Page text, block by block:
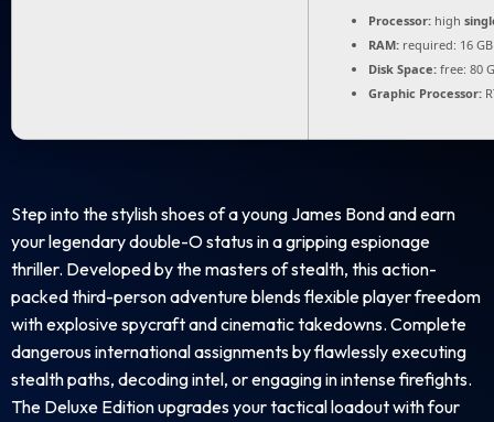
Processor: high
RAM: required: 16
Disk Space: free: 80
Graphic Processor:
Step into the stylish shoes of a young James Bond and earn
your legendary double-O status in a gripping espionage
thriller. Developed by the masters of stealth, this action-
packed third-person adventure blends flexible player freedom
with explosive spycraft and cinematic takedowns. Complete
dangerous international assignments by flawlessly executing
stealth paths, decoding intel, or engaging in intense firefights.
The Deluxe Edition upgrades your tactical loadout with four